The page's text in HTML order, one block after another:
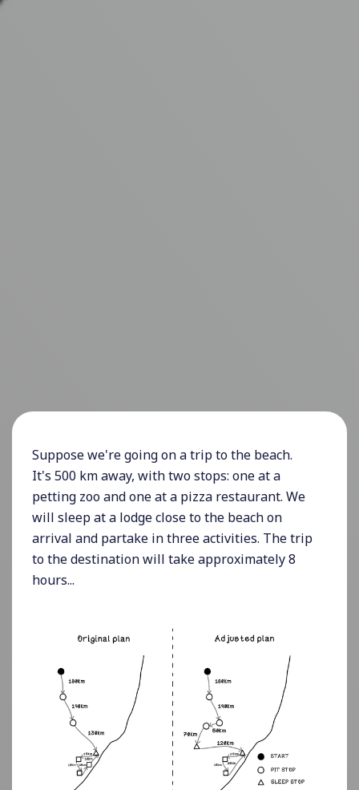
Suppose we're going on a trip to the beach.
It's 500 km away, with two stops: one at a
petting zoo and one at a pizza restaurant. We
will sleep at a lodge close to the beach on
arrival and partake in three activities. The trip
to the destination will take approximately 8
hours...